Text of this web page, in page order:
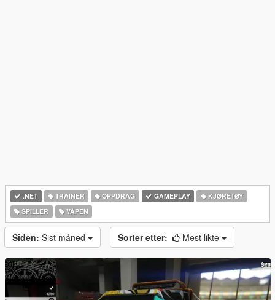
.NET TRAINER OPPDRAG GAMEPLAY
KJØRETØY
SPILLER
VÅPEN
Siden: Sist måned Sorter etter: Mest likte